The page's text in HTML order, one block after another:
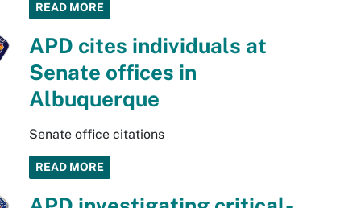
READ MORE
APD cites individuals at
Senate offices in
Albuquerque
Senate office citations
READ MORE